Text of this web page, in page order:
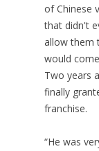
of Chinese
that didn't
allow them
would
Two years
finally
franchise.
“He was